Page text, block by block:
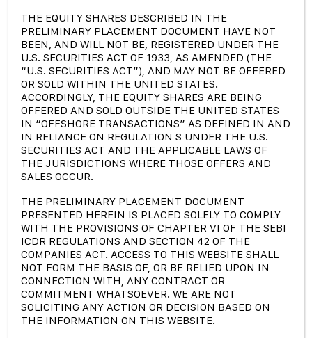
Contact Company
+91-44–42965454
info@pocl.com
Corporate Office: 4th Floor, KRM Centre, No:2,
Harrington Road, Chetpet, Chennai – 600 031.
www.pocl.com
Quick Links
Who Are We
Our History
Leadership
News & Events
THE EQUITY SHARES DESCRIBED IN THE
PRELIMINARY PLACEMENT DOCUMENT HAVE NOT
BEEN, AND WILL NOT BE, REGISTERED UNDER THE
U.S. SECURITIES ACT OF 1933, AS AMENDED (THE
“U.S. SECURITIES ACT”), AND MAY NOT BE OFFERED
OR SOLD WITHIN THE UNITED STATES.
ACCORDINGLY, THE EQUITY SHARES ARE BEING
OFFERED AND SOLD OUTSIDE THE UNITED STATES
IN “OFFSHORE TRANSACTIONS” AS DEFINED IN AND
IN RELIANCE ON REGULATION S UNDER THE U.S.
SECURITIES ACT AND THE APPLICABLE LAWS OF
THE JURISDICTIONS WHERE THOSE OFFERS AND
SALES OCCUR.
THE PRELIMINARY PLACEMENT DOCUMENT
PRESENTED HEREIN IS PLACED SOLELY TO COMPLY
WITH THE PROVISIONS OF CHAPTER VI OF THE SEBI
ICDR REGULATIONS AND SECTION 42 OF THE
COMPANIES ACT. ACCESS TO THIS WEBSITE SHALL
NOT FORM THE BASIS OF, OR BE RELIED UPON IN
CONNECTION WITH, ANY CONTRACT OR
COMMITMENT WHATSOEVER. WE ARE NOT
SOLICITING ANY ACTION OR DECISION BASED ON
THE INFORMATION ON THIS WEBSITE.